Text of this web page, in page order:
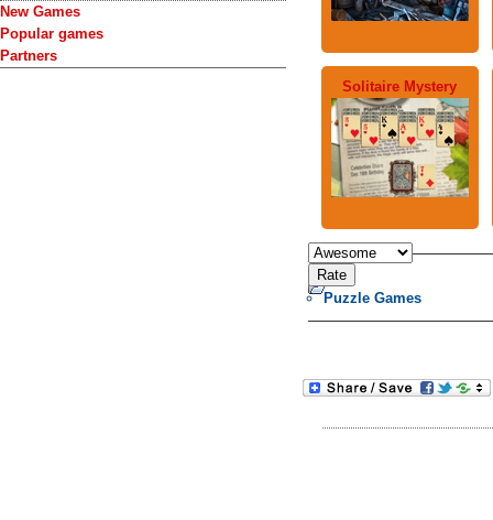
New Games
Popular games
Partners
Solitaire Mystery
Puzzle Games